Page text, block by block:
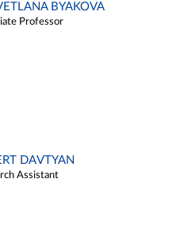
BYAKOVA
Professor
DAVTYAN
Assistant